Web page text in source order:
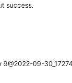
success.
09-